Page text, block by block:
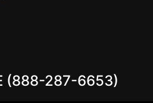
(888-287-6653)